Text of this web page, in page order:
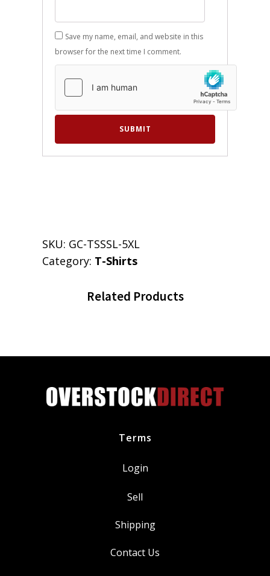
Save my name, email, and website in this
browser for the next time I comment.
SKU: GC-TSSSL-5XL
Category: T-Shirts
Related Products
Terms
Login
Sell
Shipping
Contact Us